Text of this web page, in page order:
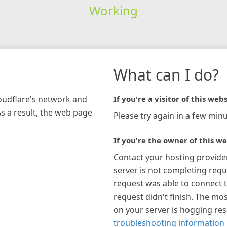
Working
network and
a result, the web page
What can I do?
If you're a visitor of this
Please try again in a few
If you're the owner of this
Contact your hosting
server is not completing
request was able to connect
request didn't finish. The
on your server is hogging
troubleshooting information